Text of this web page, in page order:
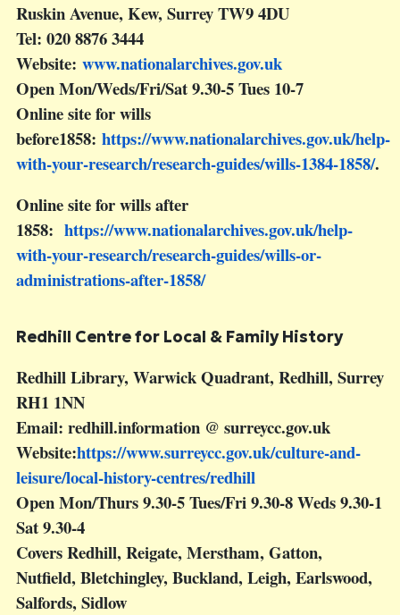
Ruskin Avenue, Kew, Surrey TW9 4DU
Tel: 020 8876 3444
Website: www.nationalarchives.gov.uk
Open Mon/Weds/Fri/Sat 9.30-5 Tues 10-7
Online site for wills
before1858: https://www.nationalarchives.gov.uk/help-
with-your-research/research-guides/wills-1384-1858/.
Online site for wills after
1858: https://www.nationalarchives.gov.uk/help-
with-your-research/research-guides/wills-or-
administrations-after-1858/
Redhill Centre for Local & Family History
Redhill Library, Warwick Quadrant, Redhill, Surrey
RH1 1NN
Email: redhill.information @ surreycc.gov.uk
Website:https://www.surreycc.gov.uk/culture-and-
leisure/local-history-centres/redhill
Open Mon/Thurs 9.30-5 Tues/Fri 9.30-8 Weds 9.30-1
Sat 9.30-4
Covers Redhill, Reigate, Merstham, Gatton,
Nutfield, Bletchingley, Buckland, Leigh, Earlswood,
Salfords, Sidlow